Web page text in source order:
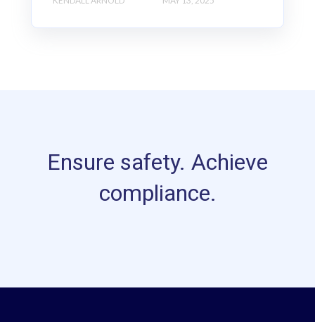
Ensure safety. Achieve
compliance.